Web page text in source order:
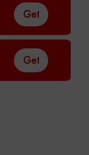
Get
Get